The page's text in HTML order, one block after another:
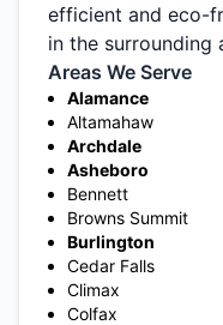
efficient and eco-
in the surrounding
Areas We Serve
Alamance
Altamahaw
Archdale
Asheboro
Bennett
Browns Summit
Burlington
Cedar Falls
Climax
Colfax